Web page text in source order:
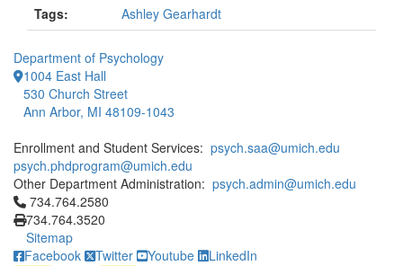
Tags: Ashley Gearhardt
Department of Psychology
1004 East Hall
530 Church Street
Ann Arbor, MI 48109-1043
Enrollment and Student Services: psych.saa@umich.edu
psych.phdprogram@umich.edu
Other Department Administration: psych.admin@umich.edu
Click to call 734.764.2580
734.764.2580
734.764.3520
Sitemap
Facebook
Twitter Youtube LinkedIn